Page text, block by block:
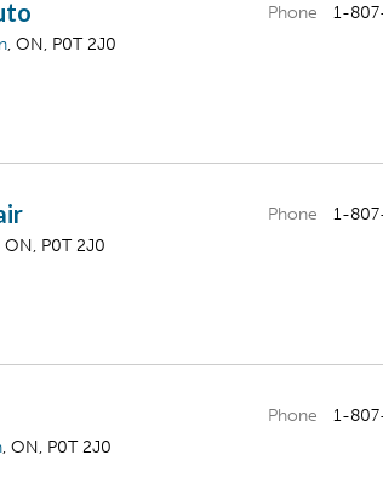
, ON, P0T 2J0
Phone 1-
ON, P0T 2J0
Phone 1-
, ON, P0T 2J0
Phone 1-